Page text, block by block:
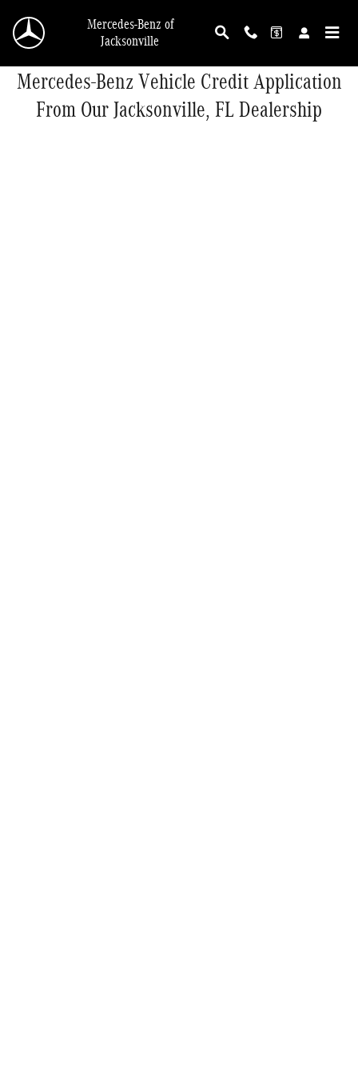
Mercedes-Benz of
Jacksonville
Mercedes-Benz Vehicle Credit Application
From Our Jacksonville, FL Dealership